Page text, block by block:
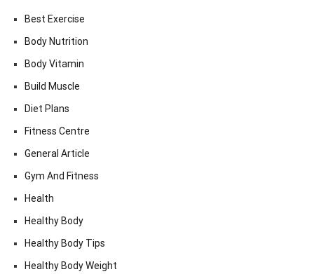
Best Exercise
Body Nutrition
Body Vitamin
Build Muscle
Diet Plans
Fitness Centre
General Article
Gym And Fitness
Health
Healthy Body
Healthy Body Tips
Healthy Body Weight